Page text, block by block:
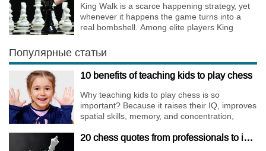
King Walk is a scarce happening strategy, yet
whenever it happens the game turns into a
real bombshell. Among elite players King
only risky, but requires very immense
preparation.
Популярные статьи
10 benefits of teaching kids to play chess
Why teaching kids to play chess is so
important? Because it raises their IQ, improves
spatial skills, memory, and concentration,
20 chess quotes from professionals to increase your motivation